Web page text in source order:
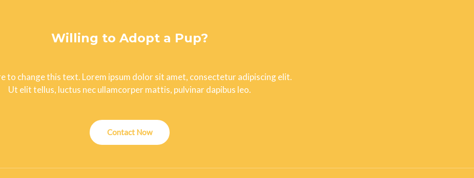
Willing to Adopt a Pup?
to change this text. Lorem ipsum dolor sit amet, consectetur adipiscing elit.
Ut elit tellus, luctus nec ullamcorper mattis, pulvinar dapibus leo.
Contact Now